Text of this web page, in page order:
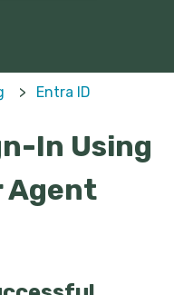
Entra ID
In Using
Agent